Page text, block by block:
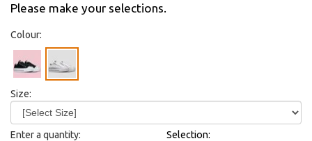
Please make your selections.
Colour:
Size:
Enter a quantity:
Selection: